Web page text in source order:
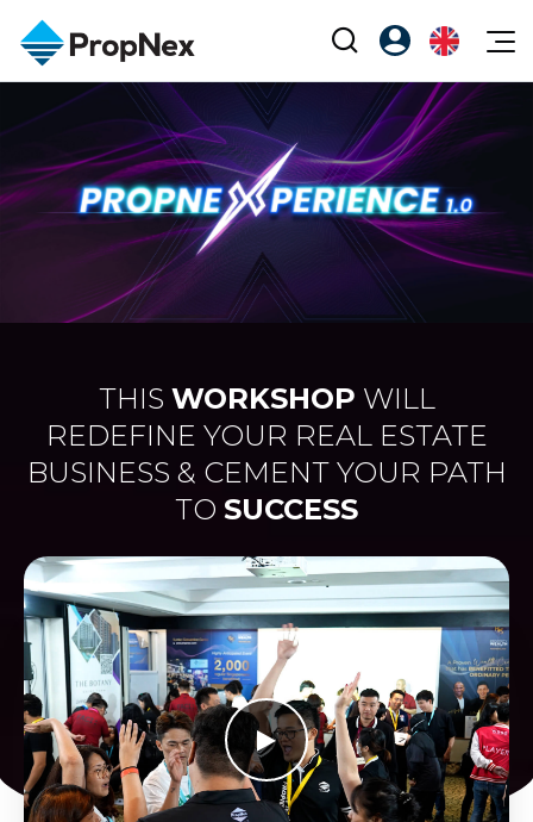
Events
PWS Masterclass
Workshop
All Editorial
Perspectives
Property
New Launch
Overseas
Business Space
Agents
NexLevel Advantage
Success Hub
PWS Agent
SalesTech System
Join Us
PropNex Friends
Investors
Register as PX Friends
PX Friends Login
Agent Suite
中
THIS WORKSHOP WILL
REDEFINE YOUR REAL ESTATE
BUSINESS & CEMENT YOUR PATH
TO SUCCESS